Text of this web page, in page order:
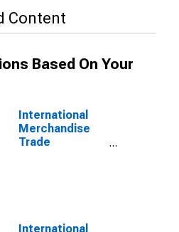
Content
Based On Your
International
Merchandise
Trade
International